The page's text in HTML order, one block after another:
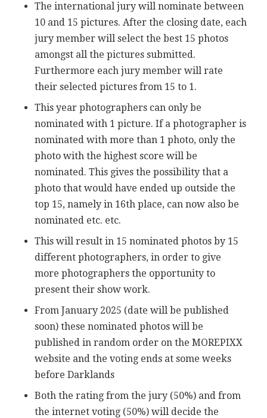
The international jury will nominate between
10 and 15 pictures. After the closing date, each
jury member will select the best 15 photos
amongst all the pictures submitted.
Furthermore each jury member will rate
their selected pictures from 15 to 1.
This year photographers can only be
nominated with 1 picture. If a photographer is
nominated with more than 1 photo, only the
photo with the highest score will be
nominated. This gives the possibility that a
photo that would have ended up outside the
top 15, namely in 16th place, can now also be
nominated etc. etc.
This will result in 15 nominated photos by 15
different photographers, in order to give
more photographers the opportunity to
present their show work.
From January 2025 (date will be published
soon) these nominated photos will be
published in random order on the MOREPIXX
website and the voting ends at some weeks
before Darklands
Both the rating from the jury (50%) and from
the internet voting (50%) will decide the